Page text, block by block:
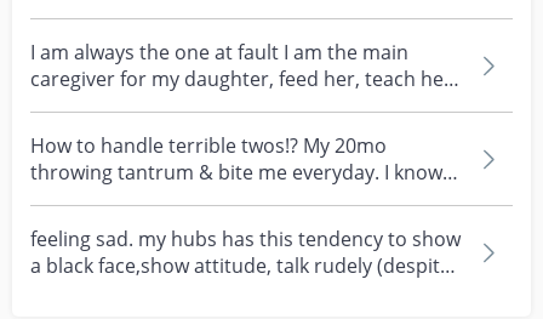
I am always the one at fault I am the main
caregiver for my daughter, feed her, teach her,
plays wit...
How to handle terrible twos!? My 20mo
throwing tantrum & bite me everyday. I know
it's a phrase, bu...
feeling sad. my hubs has this tendency to show
a black face,show attitude, talk rudely (despite